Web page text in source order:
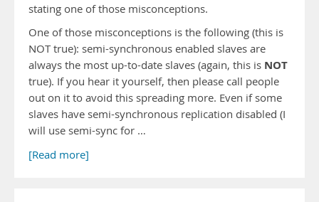
stating one of those misconceptions.
One of those misconceptions is the following (this is
NOT true): semi-synchronous enabled slaves are
always the most up-to-date slaves (again, this is NOT
true). If you hear it yourself, then please call people
out on it to avoid this spreading more. Even if some
slaves have semi-synchronous replication disabled (I
will use semi-sync for …
[Read more]